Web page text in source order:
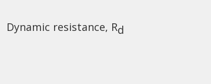
Dynamic resistance, Rd